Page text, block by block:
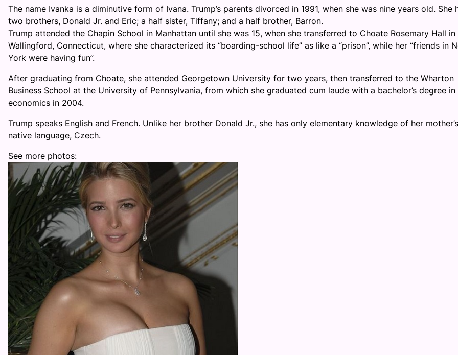
The name Ivanka is a diminutive form of Ivana. Trump’s parents divorced in 1991, when she was nine years old. She
two brothers, Donald Jr. and Eric; a half sister, Tiffany; and a half brother, Barron.
Trump attended the Chapin School in Manhattan until she was 15, when she transferred to Choate Rosemary Hall in
Wallingford, Connecticut, where she characterized its “boarding-school life” as like a “prison”, while her “friends in
York were having fun”.
After graduating from Choate, she attended Georgetown University for two years, then transferred to the Wharton
Business School at the University of Pennsylvania, from which she graduated cum laude with a bachelor’s degree in
economics in 2004.
Trump speaks English and French. Unlike her brother Donald Jr., she has only elementary knowledge of her mother’s
native language, Czech.
See more photos: